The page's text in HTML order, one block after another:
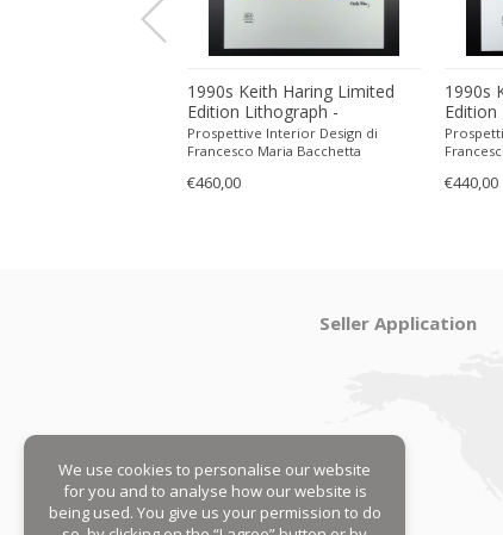
1990s Keith Haring Limited
Edition Lithograph -
Numbered in Pencil.
Prospettive Interior Design di
Francesco Maria Bacchetta
€460,00
1990s
Edition
€440,00
Seller Application
We use cookies to personalise our website
for you and to analyse how our website is
being used. You give us your permission to do